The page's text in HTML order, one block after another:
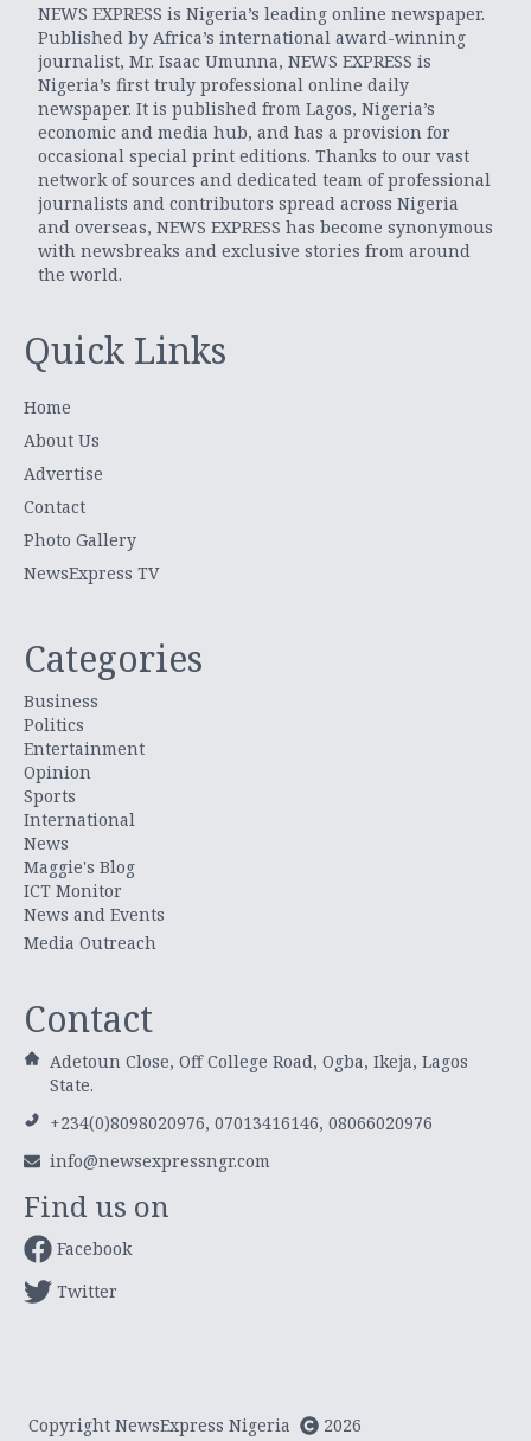
NEWS EXPRESS is Nigeria’s leading online newspaper.
Published by Africa’s international award-winning
journalist, Mr. Isaac Umunna, NEWS EXPRESS is
Nigeria’s first truly professional online daily
newspaper. It is published from Lagos, Nigeria’s
economic and media hub, and has a provision for
occasional special print editions. Thanks to our vast
network of sources and dedicated team of professional
journalists and contributors spread across Nigeria
and overseas, NEWS EXPRESS has become synonymous
with newsbreaks and exclusive stories from around
the world.
Quick Links
Home
About Us
Advertise
Contact
Photo Gallery
NewsExpress TV
Categories
Business
Politics
Entertainment
Opinion
Sports
International
News
Maggie's Blog
ICT Monitor
News and Events
Media Outreach
Contact
Adetoun Close, Off College Road, Ogba, Ikeja, Lagos
State.
+234(0)8098020976, 07013416146, 08066020976
info@newsexpressngr.com
Find us on
Facebook
Twitter
Copyright NewsExpress Nigeria 2026